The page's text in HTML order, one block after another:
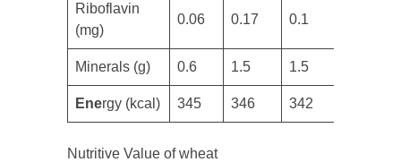
​Riboflavin
(mg)
​0.06 ​0.17 ​0.1
Minerals (g) 0.6 ​1.5 ​1.5
Energy (kcal) ​345 ​346 ​342
Nutritive Value of wheat